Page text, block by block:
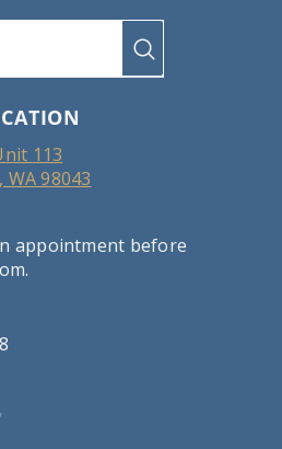
113
98043
appointment before